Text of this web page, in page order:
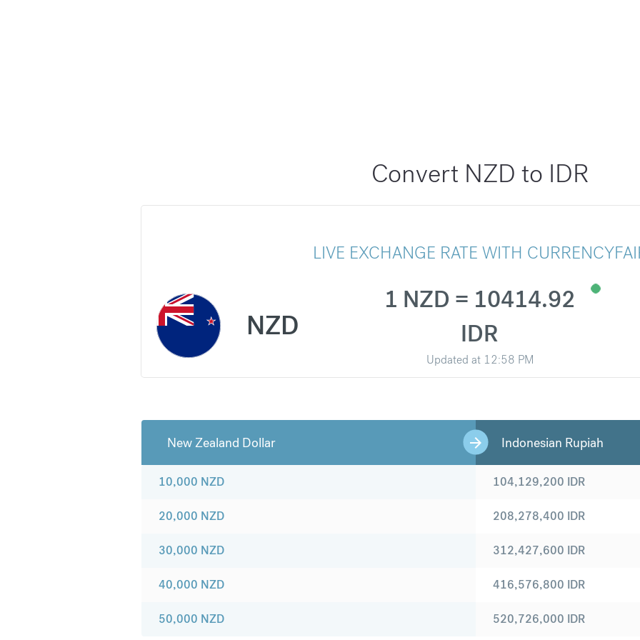
Convert NZD to IDR
LIVE EXCHANGE RATE WITH
NZD
1 NZD = 10414.92
IDR
Updated at 12:58 PM
New Zealand Dollar Indonesian Rupiah
10,000 NZD
20,000 NZD
30,000 NZD
40,000 NZD
50,000 NZD
104,129,200 IDR
208,278,400 IDR
312,427,600 IDR
416,576,800 IDR
520,726,000 IDR